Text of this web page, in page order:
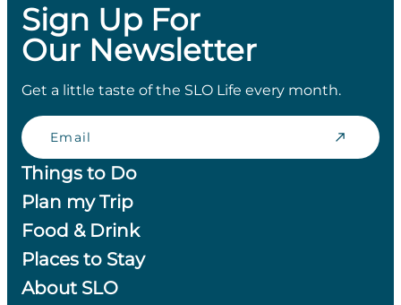
Sign Up For
Our Newsletter
Get a little taste of the SLO Life every month.
Email
Things to Do
Plan my Trip
Food & Drink
Places to Stay
About SLO